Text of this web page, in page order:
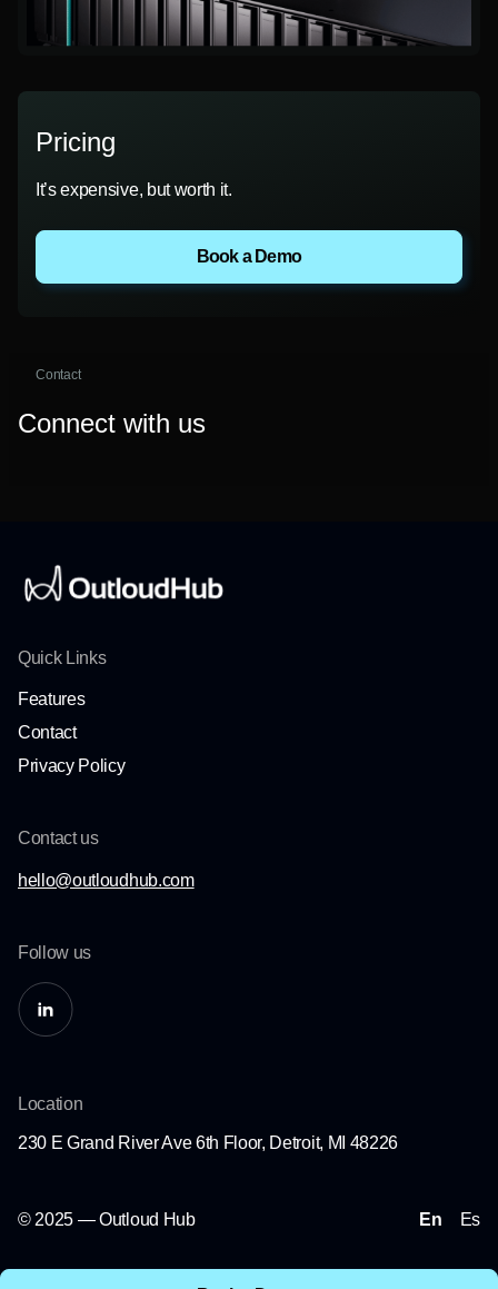
Pricing
It’s expensive, but worth it.
Book a Demo
Contact
Connect with us
Quick Links
Features
Contact
Privacy Policy
Contact us
hello@outloudhub.com
Follow us
Location
230 E Grand River Ave 6th Floor, Detroit, MI 48226
© 2025 — Outloud Hub En Es